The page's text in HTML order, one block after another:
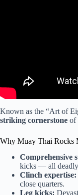
Known as the “Art of
striking cornerstone of
Why Muay Thai Rocks
Comprehensive
kicks — all
Clinch expertise:
close quarters.
Leg kicks: